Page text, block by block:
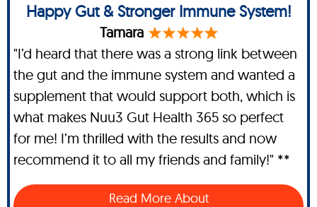
Happy Gut & Stronger Immune System!
Tamara
"I’d heard that there was a strong link between
the gut and the immune system and wanted a
supplement that would support both, which is
what makes Nuu3 Gut Health 365 so perfect
for me! I’m thrilled with the results and now
recommend it to all my friends and family!" **
Read More About